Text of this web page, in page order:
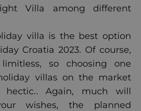
Villa among different
villa is the best option
Croatia 2023. Of course,
so choosing one
villas on the market
. Again, much will
wishes, the planned